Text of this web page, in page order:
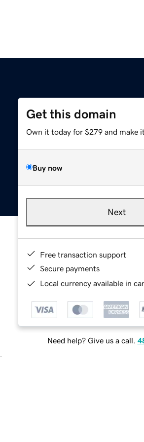
Get this domain
Own it today for $279 and make
Buy now
Next
Free transaction support
Secure payments
Local currency available in
Need help? Give us a call.